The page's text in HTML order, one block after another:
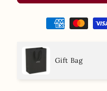
Gift Bag